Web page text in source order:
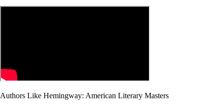
Authors Like Hemingway: American Literary Masters